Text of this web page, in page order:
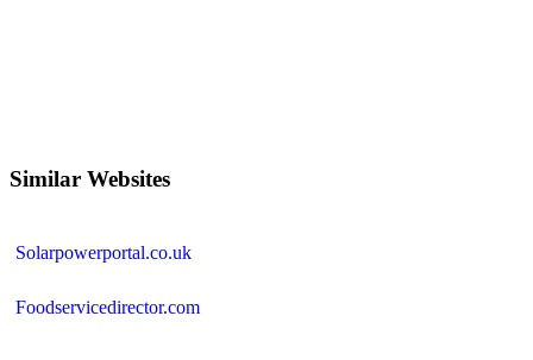
Similar Websites
Solarpowerportal.co.uk
Foodservicedirector.com